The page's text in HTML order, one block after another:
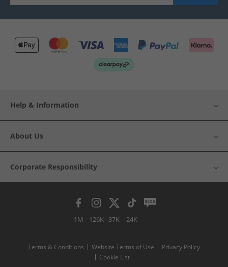
Help & Information
About Us
Corporate Responsibility
1M 126K 37K 24K
Terms & Conditions Website Terms of Use
Privacy Policy
Cookie List